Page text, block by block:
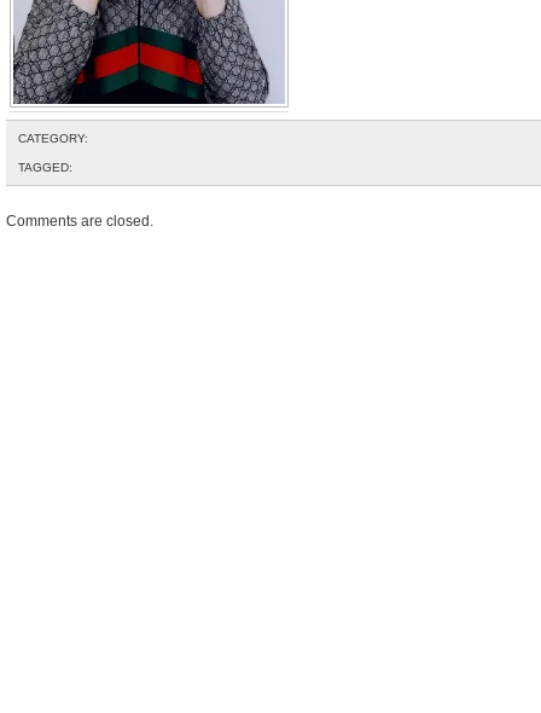
CATEGORY:
TAGGED:
Comments are closed.